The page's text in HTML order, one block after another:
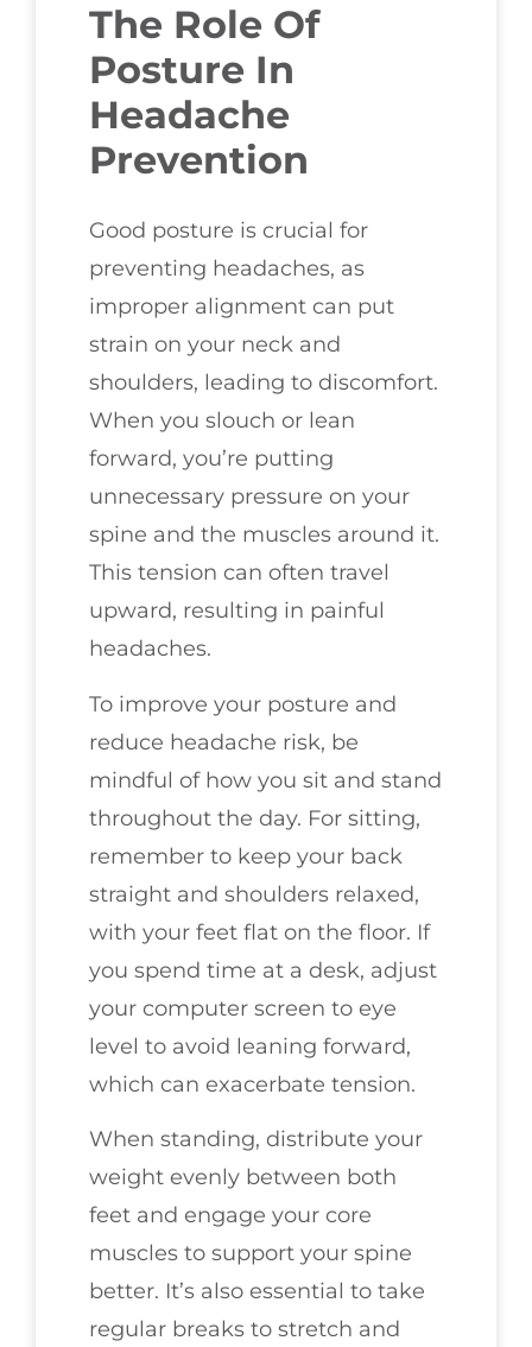
The Role Of
Posture In
Headache
Prevention
Good posture is crucial for
preventing headaches, as
improper alignment can put
strain on your neck and
shoulders, leading to discomfort.
When you slouch or lean
forward, you’re putting
unnecessary pressure on your
spine and the muscles around it.
This tension can often travel
upward, resulting in painful
headaches.
To improve your posture and
reduce headache risk, be
mindful of how you sit and stand
throughout the day. For sitting,
remember to keep your back
straight and shoulders relaxed,
with your feet flat on the floor. If
you spend time at a desk, adjust
your computer screen to eye
level to avoid leaning forward,
which can exacerbate tension.
When standing, distribute your
weight evenly between both
feet and engage your core
muscles to support your spine
better. It’s also essential to take
regular breaks to stretch and